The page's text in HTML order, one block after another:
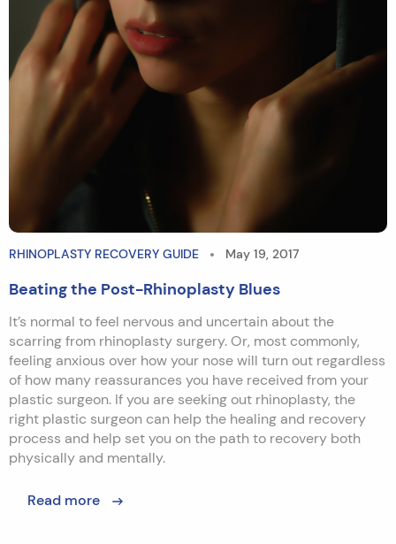
RHINOPLASTY RECOVERY GUIDE May 19, 2017
Beating the Post-Rhinoplasty Blues
It’s normal to feel nervous and uncertain about the
scarring from rhinoplasty surgery. Or, most commonly,
feeling anxious over how your nose will turn out regardless
of how many reassurances you have received from your
plastic surgeon. If you are seeking out rhinoplasty, the
right plastic surgeon can help the healing and recovery
process and help set you on the path to recovery both
physically and mentally.
Read more